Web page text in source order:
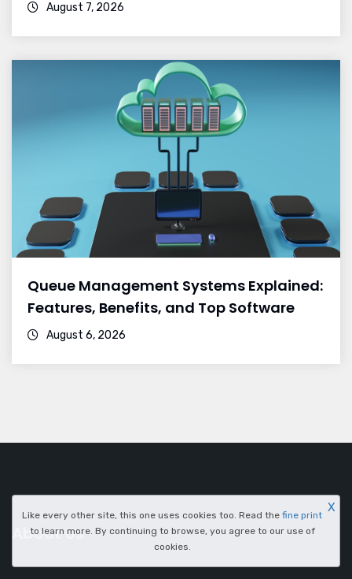
August 7, 2026
Queue Management Systems Explained:
Features, Benefits, and Top Software
August 6, 2026
About Us
Like every other site, this one uses cookies too. Read the fine print
to learn more. By continuing to browse, you agree to our use of
cookies.
X